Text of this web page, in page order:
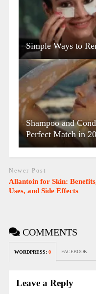
Simple Ways to
Shampoo and
Perfect Match in
Newer Post
Allantoin for Skin:
Uses, and Side Effects
COMMENTS
WORDPRESS: 0 FACEBOOK:
Leave a Reply